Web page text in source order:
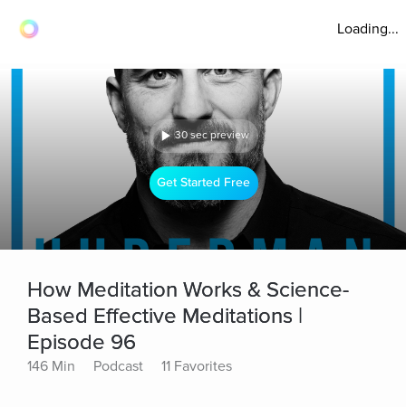
Loading...
30 sec preview
Get Started Free
How Meditation Works & Science-
Based Effective Meditations |
Episode 96
146 Min Podcast 11 Favorites